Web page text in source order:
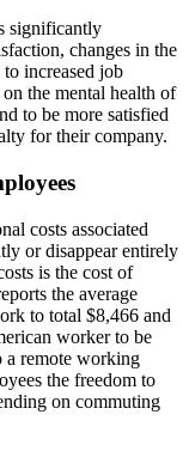
significantly
changes in the
increased job
the mental health of
to be more satisfied
for their company.
costs associated
or disappear entirely
is the cost of
the average
to total $8,466 and
worker to be
a remote working
the freedom to
on commuting